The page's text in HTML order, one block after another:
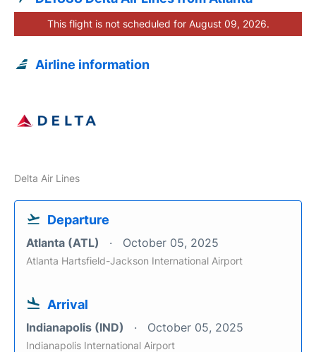
This flight is not scheduled for August 09, 2026.
Airline information
Delta Air Lines
Departure
Atlanta (ATL) October 05, 2025
Atlanta Hartsfield-Jackson International Airport
Arrival
Indianapolis (IND) October 05, 2025
Indianapolis International Airport